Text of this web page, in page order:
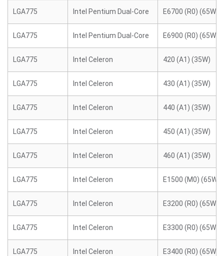
LGA775 Intel Pentium Dual-Core E6700 (R0) (65W)
LGA775 Intel Pentium Dual-Core E6900 (R0) (65W)
LGA775 Intel Celeron 420 (A1) (35W)
LGA775 Intel Celeron 430 (A1) (35W)
LGA775 Intel Celeron 440 (A1) (35W)
LGA775 Intel Celeron 450 (A1) (35W)
LGA775 Intel Celeron 460 (A1) (35W)
LGA775 Intel Celeron E1500 (M0) (65W)
LGA775 Intel Celeron E3200 (R0) (65W)
LGA775 Intel Celeron E3300 (R0) (65W)
LGA775 Intel Celeron E3400 (R0) (65W)